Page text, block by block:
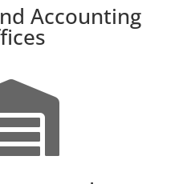
Accounting